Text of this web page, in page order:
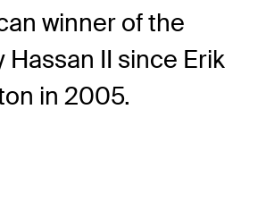
winner of the
Hassan II since Erik
in 2005.